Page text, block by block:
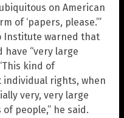
on American
of ‘papers, please.’”
Institute warned that
have “very large
kind of
individual rights, when
very, very large
people,” he said.